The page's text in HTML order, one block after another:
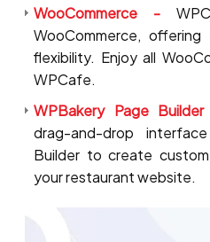
WooCommerce -
WooCommerce, offering
flexibility. Enjoy all
WPCafe.
WPBakery Page
drag-and-drop
Builder to create
your restaurant website.